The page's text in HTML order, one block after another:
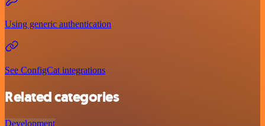
Using generic authentication
See ConfigCat integrations
Related categories
Development